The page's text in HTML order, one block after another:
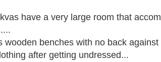
have a very large room that
wooden benches with no back
after getting undressed...